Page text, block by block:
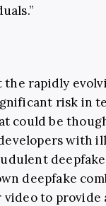
the rapidly
risk in
could be
with
deepfake
to provide